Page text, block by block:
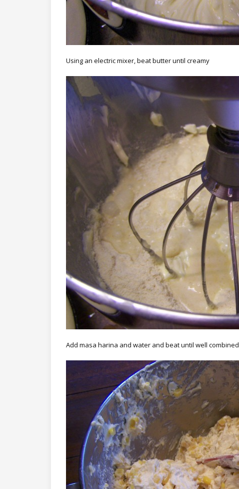
Using an electric mixer, beat butter until creamy
Add masa harina and water and beat until well combined